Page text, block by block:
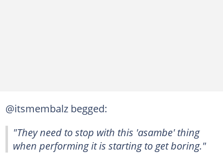
@itsmembalz begged:
"They need to stop with this 'asambe' thing
when performing it is starting to get boring."